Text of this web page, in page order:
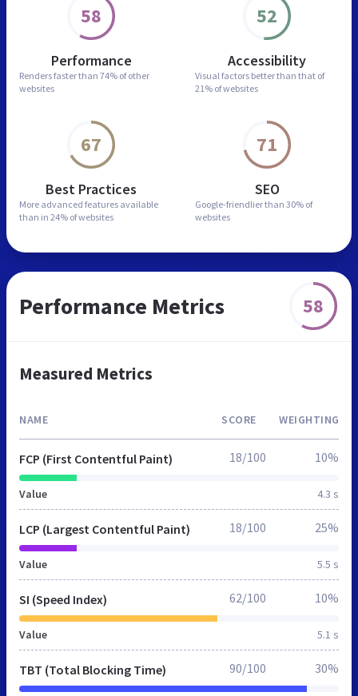
58
Performance
Renders faster than 74% of other
websites
52
Accessibility
Visual factors better than that of
21% of websites
67
Best Practices
More advanced features available
than in 24% of websites
71
SEO
Google-friendlier than 30% of
websites
Performance Metrics 58
Measured Metrics
NAME SCORE WEIGHTING
FCP (First Contentful Paint)
Value 4.3 s
18/100 10%
LCP (Largest Contentful Paint)
Value 5.5 s
18/100 25%
SI (Speed Index)
Value 5.1 s
62/100 10%
TBT (Total Blocking Time) 90/100 30%